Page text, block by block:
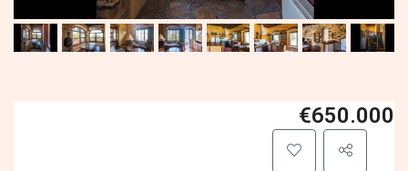
€650.000